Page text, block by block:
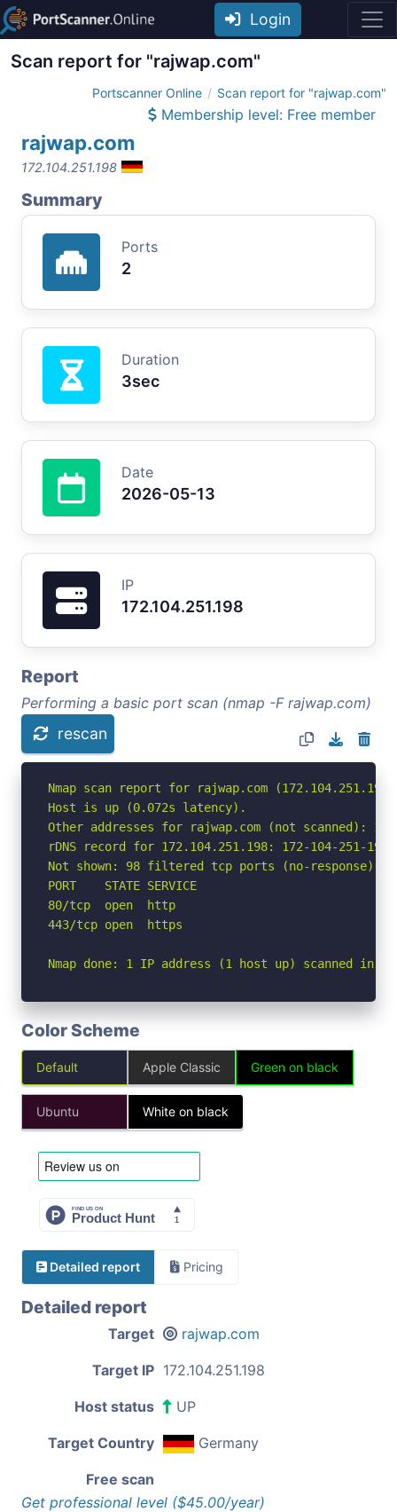
Login
Scan report for "rajwap.com"
Portscanner Online Scan report for "rajwap.com"
Membership level: Free member
rajwap.com
172.104.251.198
Summary
Ports
2
Duration
3sec
Date
2026-05-13
IP
172.104.251.198
Report
Performing a basic port scan (nmap -F rajwap.com)
rescan
Nmap scan report for rajwap.com (172.104.251.198)
Host is up (0.072s latency).
Other addresses for rajwap.com (not scanned):
rDNS record for 172.104.251.198: 172-104-251-
Not shown: 98 filtered tcp ports (no-response)
PORT    STATE SERVICE
80/tcp  open  http
443/tcp open  https
Nmap done: 1 IP address (1 host up) scanned in
Color Scheme
Default Apple Classic Green on black
Ubuntu White on black
Detailed report Pricing
Detailed report
Target rajwap.com
Target IP 172.104.251.198
Host status UP
Target Country Germany
Free scan
Get professional level ($45.00/year)